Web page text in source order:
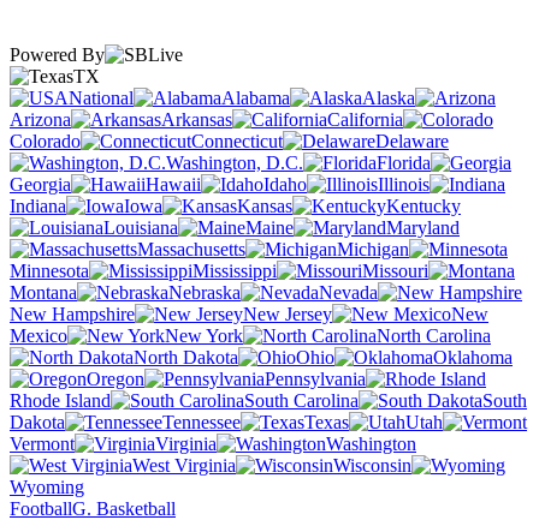
Powered By
TX
National
Alabama
Alaska
Arizona
Arkansas
California
Colorado
Connecticut
Delaware
Washington, D.C.
Florida
Georgia
Hawaii Idaho
Illinois
Indiana
Iowa Kansas
Kentucky
Louisiana
Maine
Maryland
Massachusetts
Michigan
Minnesota
Mississippi
Missouri
Montana
Nebraska
Nevada
New Hampshire
New Jersey
New
Mexico
New York
North Carolina
North Dakota
Ohio
Oklahoma
Oregon
Pennsylvania
Rhode Island
South Carolina
South
Dakota
Tennessee Texas
Utah
Vermont
Virginia
Washington
West Virginia
Wisconsin
Wyoming
FootballG. Basketball